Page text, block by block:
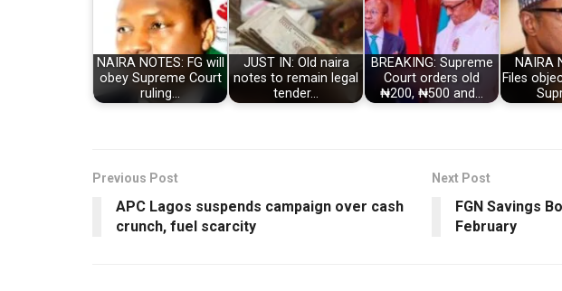
NAIRA NOTES: FG will
obey Supreme Court
ruling…
JUST IN: Old naira
notes to remain legal
tender…
BREAKING: Supreme
Court orders old
₦200, ₦500 and…
NAIRA
Files
Previous Post
APC Lagos suspends campaign over cash
crunch, fuel scarcity
Next Post
FGN Savings
February